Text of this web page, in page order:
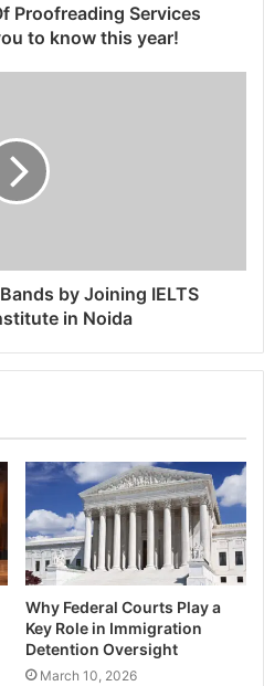
Proofreading Services
to know this year!
by Joining IELTS
in Noida
Why Federal Courts Play a
Key Role in Immigration
Detention Oversight
March 10, 2026